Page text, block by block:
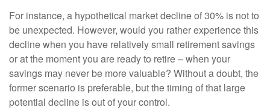
For instance, a hypothetical market decline of 30% is not to
be unexpected. However, would you rather experience this
decline when you have relatively small retirement savings
or at the moment you are ready to retire – when your
savings may never be more valuable? Without a doubt, the
former scenario is preferable, but the timing of that large
potential decline is out of your control.